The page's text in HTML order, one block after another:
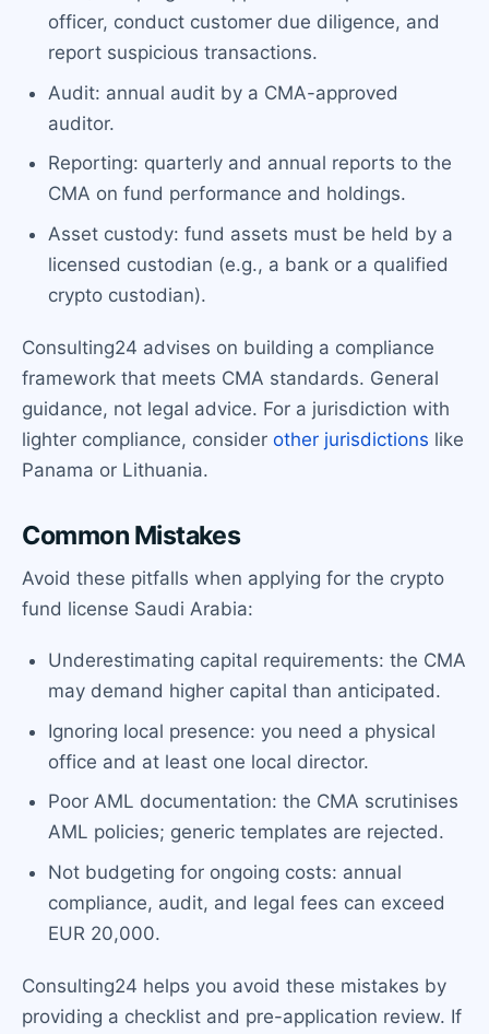
officer, conduct customer due diligence, and
report suspicious transactions.
Audit: annual audit by a CMA-approved
auditor.
Reporting: quarterly and annual reports to the
CMA on fund performance and holdings.
Asset custody: fund assets must be held by a
licensed custodian (e.g., a bank or a qualified
crypto custodian).
Consulting24 advises on building a compliance
framework that meets CMA standards. General
guidance, not legal advice. For a jurisdiction with
lighter compliance, consider other jurisdictions like
Panama or Lithuania.
Common Mistakes
Avoid these pitfalls when applying for the crypto
fund license Saudi Arabia:
Underestimating capital requirements: the CMA
may demand higher capital than anticipated.
Ignoring local presence: you need a physical
office and at least one local director.
Poor AML documentation: the CMA scrutinises
AML policies; generic templates are rejected.
Not budgeting for ongoing costs: annual
compliance, audit, and legal fees can exceed
EUR 20,000.
Consulting24 helps you avoid these mistakes by
providing a checklist and pre-application review. If